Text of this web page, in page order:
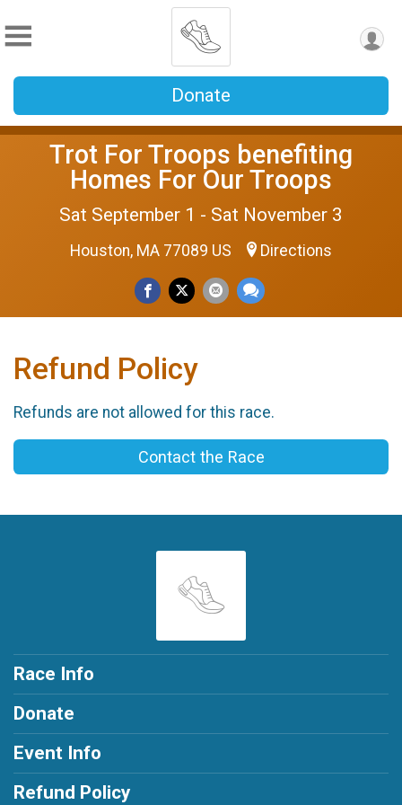
Donate
Trot For Troops benefiting
Homes For Our Troops
Sat September 1 - Sat November 3
Houston, MA 77089 US Directions
Refund Policy
Refunds are not allowed for this race.
Contact the Race
Race Info
Donate
Event Info
Refund Policy